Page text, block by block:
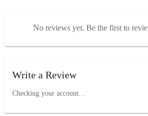
No reviews yet. Be the first to
Write a Review
Checking your account…